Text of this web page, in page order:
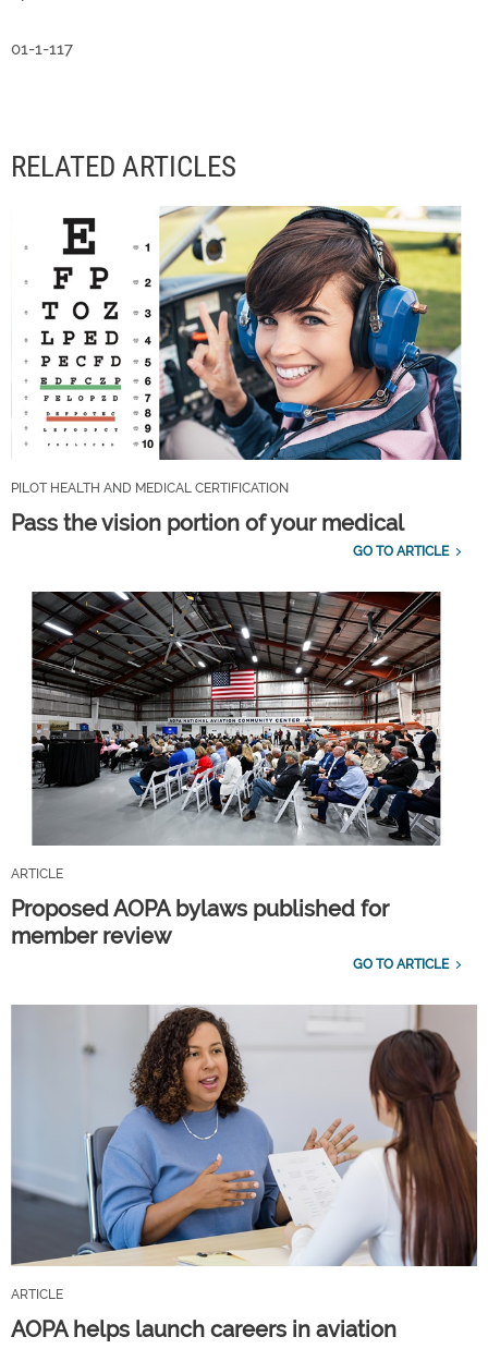
01-1-117
RELATED ARTICLES
PILOT HEALTH AND MEDICAL CERTIFICATION
Pass the vision portion of your medical
GO TO ARTICLE
ARTICLE
Proposed AOPA bylaws published for
member review
GO TO ARTICLE
ARTICLE
AOPA helps launch careers in aviation